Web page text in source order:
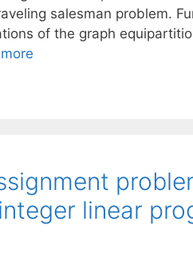
salesman problem.
of the graph
linear